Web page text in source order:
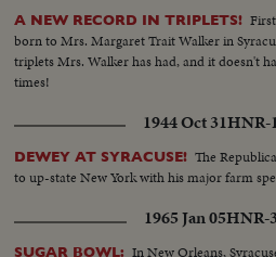
A NEW RECORD IN TRIPLETS!
born to Mrs. Margaret Trait Walker in
triplets Mrs. Walker has had, and it doesn't
times!
1944 Oct 31HNR-
DEWEY AT SYRACUSE! The
to up-state New York with his major farm
1965 Jan 05HNR-
SUGAR BOWL: In New Orleans,